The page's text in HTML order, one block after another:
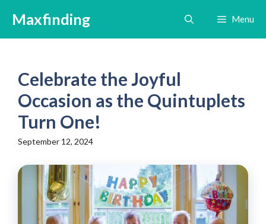
content
Maxfinding Menu
Celebrate the Joyful
Occasion as the Quintuplets
Turn One!
September 12, 2024